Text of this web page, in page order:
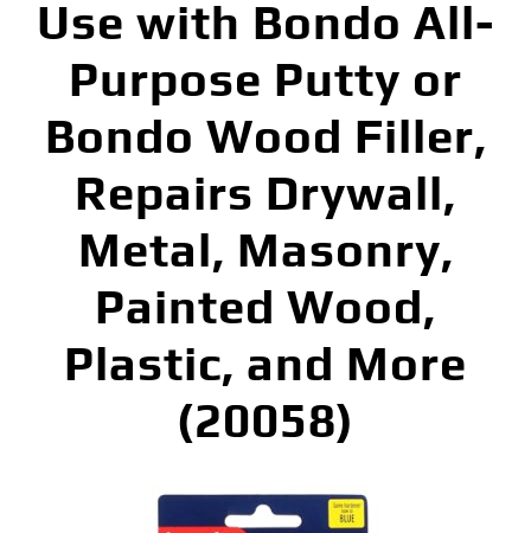
Use with Bondo All-
Purpose Putty or
Bondo Wood Filler,
Repairs Drywall,
Metal, Masonry,
Painted Wood,
Plastic, and More
(20058)